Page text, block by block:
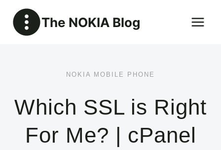
content
The NOKIA Blog
NOKIA MOBILE PHONE
Which SSL is Right
For Me? | cPanel